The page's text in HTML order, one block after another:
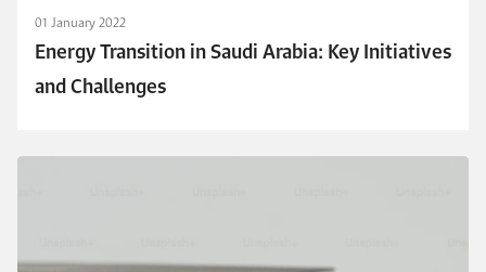
01 January 2022
Energy Transition in Saudi Arabia: Key Initiatives
and Challenges